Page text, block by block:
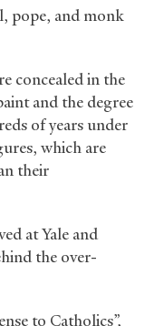
pope, and monk
concealed in the
and the degree
of years under
which are
their
at Yale and
the over-
to Catholics”,